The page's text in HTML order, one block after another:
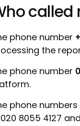
called
phone number
the
phone number
phone
8055 4127